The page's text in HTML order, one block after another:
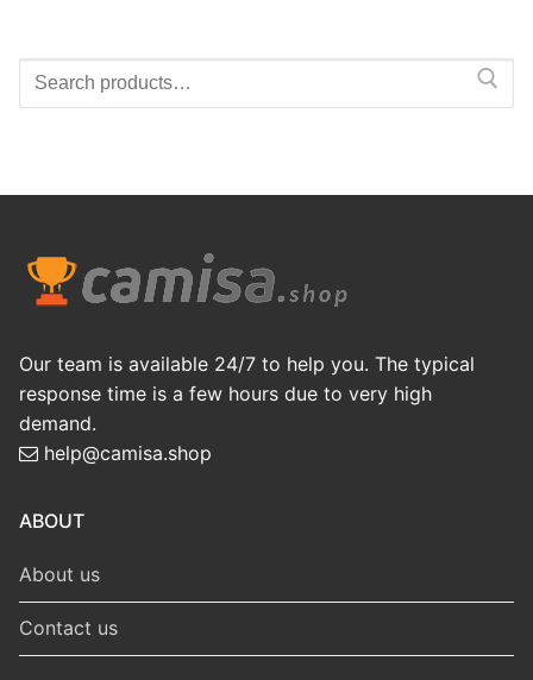
Search
Our team is available 24/7 to help you. The typical
response time is a few hours due to very high
demand.
help@camisa.shop
ABOUT
About us
Contact us